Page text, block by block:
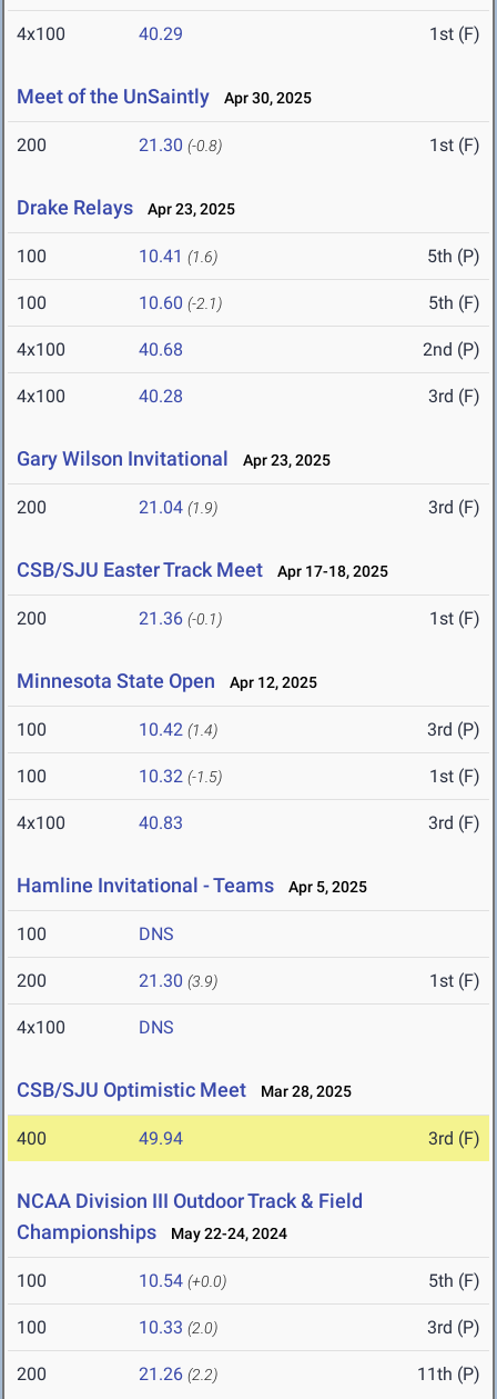
4x100 40.29 1st (F)
Meet of the UnSaintly Apr 30, 2025
200 21.30 (-0.8) 1st (F)
Drake Relays Apr 23, 2025
100 10.41 (1.6) 5th (P)
100 10.60 (-2.1) 5th (F)
4x100 40.68 2nd (P)
4x100 40.28 3rd (F)
Gary Wilson Invitational Apr 23, 2025
200 21.04 (1.9) 3rd (F)
CSB/SJU Easter Track Meet Apr 17-18, 2025
200 21.36 (-0.1) 1st (F)
Minnesota State Open Apr 12, 2025
100 10.42 (1.4) 3rd (P)
100 10.32 (-1.5) 1st (F)
4x100 40.83 3rd (F)
Hamline Invitational - Teams Apr 5, 2025
100 DNS
200 21.30 (3.9) 1st (F)
4x100 DNS
CSB/SJU Optimistic Meet Mar 28, 2025
400 49.94 3rd (F)
NCAA Division III Outdoor Track & Field
Championships
May 22-24, 2024
100 10.54 (+0.0) 5th (F)
100 10.33 (2.0) 3rd (P)
200 21.26 (2.2) 11th (P)